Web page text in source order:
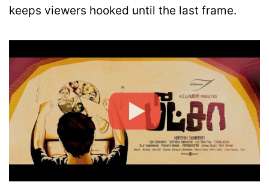
keeps viewers hooked until the last frame.